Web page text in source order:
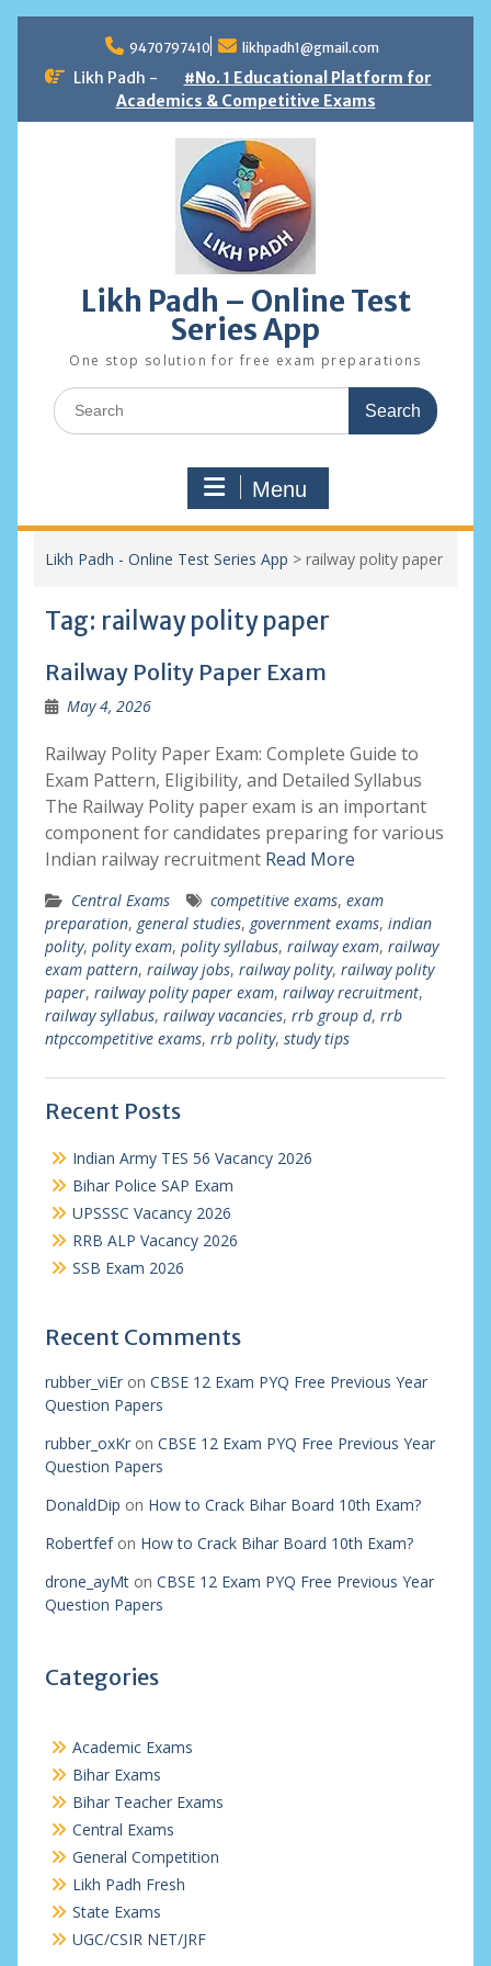
content
9470797410 likhpadh1@gmail.com
Likh Padh -
#No. 1 Educational Platform for
Academics & Competitive Exams
Likh Padh – Online Test
Series App
One stop solution for free exam preparations
Search
for:
Menu
Likh Padh - Online Test Series App > railway polity paper
Tag: railway polity paper
Railway Polity Paper Exam
May 4, 2026
Railway Polity Paper Exam: Complete Guide to
Exam Pattern, Eligibility, and Detailed Syllabus
The Railway Polity paper exam is an important
component for candidates preparing for various
Indian railway recruitment Read More
Central Exams competitive exams, exam
preparation, general studies, government exams, indian
polity, polity exam, polity syllabus, railway exam, railway
exam pattern, railway jobs, railway polity, railway polity
paper, railway polity paper exam, railway recruitment,
railway syllabus, railway vacancies, rrb group d, rrb
ntpccompetitive exams, rrb polity, study tips
Recent Posts
Indian Army TES 56 Vacancy 2026
Bihar Police SAP Exam
UPSSSC Vacancy 2026
RRB ALP Vacancy 2026
SSB Exam 2026
Recent Comments
rubber_viEron CBSE 12 Exam PYQ Free Previous Year
Question Papers
rubber_oxKron CBSE 12 Exam PYQ Free Previous Year
Question Papers
DonaldDip on How to Crack Bihar Board 10th Exam?
Robertfefon How to Crack Bihar Board 10th Exam?
drone_ayMton CBSE 12 Exam PYQ Free Previous Year
Question Papers
Categories
Academic Exams
Bihar Exams
Bihar Teacher Exams
Central Exams
General Competition
Likh Padh Fresh
State Exams
UGC/CSIR NET/JRF